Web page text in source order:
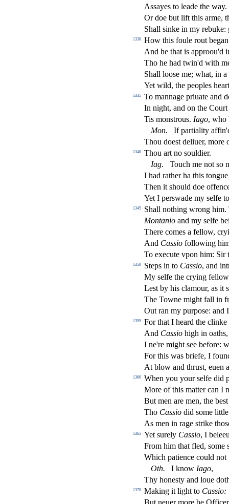
Assayes to leade the
Or doe but lift this arme,
Shall sinke in my rebuke:
1330
How this foule rout
And he that is approou'd
Tho he had twin'd with
Shall loose me; what, in
Yet wild, the peoples
1335
To mannage priuate and
In night, and on the
Tis monstrous. Iago, who
Mon. If partiality affi
Thou doest deliuer, more
1340 Thou art no souldier.
Iag. Touch me not so
I had rather ha this
Then it should doe off
Yet I perswade my selfe
1345
Shall nothing wrong him.
Montanio and my selfe
There comes a fellow,
And Cassio following
To execute vpon him: Sir
1350 Steps in to Cassio, and
My selfe the crying
Lest by his clamour, as it s
The Towne might fall in
Out ran my purpose: and
1355
For that I heard the
And Cassio high in
I ne're might see before:
For this was briefe, I
At blow and thrust, euen
1360 When you yourselfe did
More of this matter can I
But men are men, the best
Tho Cassio did some
As men in rage strike thos
1365 Yet surely Cassio, I
From him that fled, some
Which patience could not
Oth. I know Iago,
Thy honesty and loue
1370 Making it light to Cassio:
But neuer more be Off